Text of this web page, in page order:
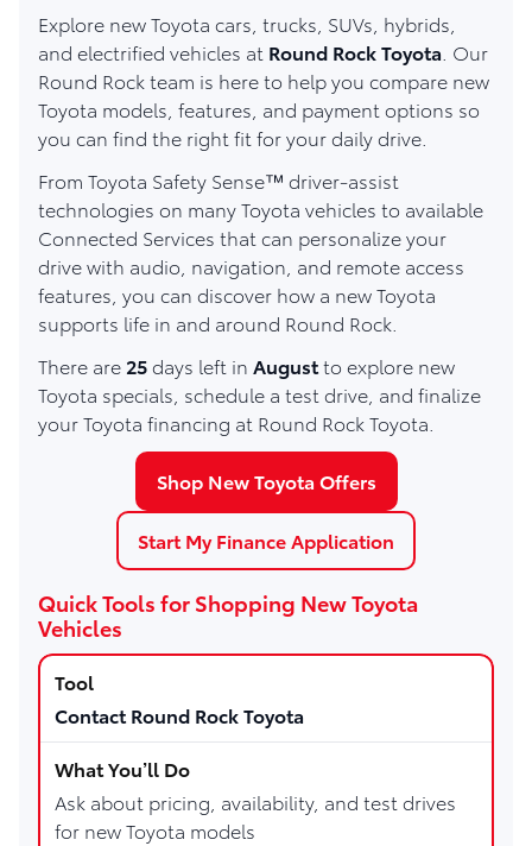
Explore new Toyota cars, trucks, SUVs, hybrids,
and electrified vehicles at Round Rock Toyota . Our
Round Rock team is here to help you compare new
Toyota models, features, and payment options so
you can find the right fit for your daily drive.
From Toyota Safety Sense™ driver-assist
technologies on many Toyota vehicles to available
Connected Services that can personalize your
drive with audio, navigation, and remote access
features, you can discover how a new Toyota
supports life in and around Round Rock.
There are 25days left in Augustto explore new
Toyota specials, schedule a test drive, and finalize
your Toyota financing at Round Rock Toyota.
Shop New Toyota Offers
Start My Finance Application
Quick Tools for Shopping New Toyota
Vehicles
Contact Round Rock Toyota
Ask about pricing, availability, and test drives
for new Toyota models